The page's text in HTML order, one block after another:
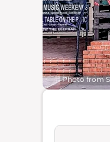
Photo from